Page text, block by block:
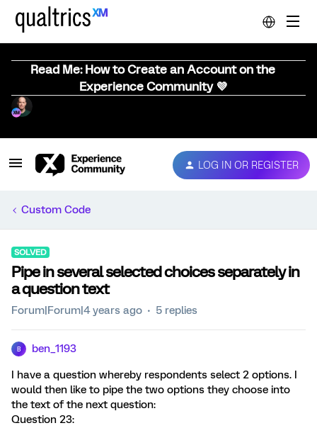
Read Me: How to Create an Account on the
Experience Community 💜
LOG IN OR REGISTER
Custom Code
SOLVED
Pipe in several selected choices separately in
a question text
Forum|Forum|4 years ago 5 replies
B ben_1193
I have a question whereby respondents select 2 options. I
would then like to pipe the two options they choose into
the text of the next question:
Question 23: